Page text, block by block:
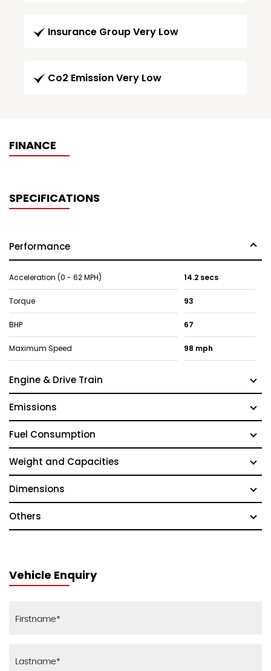
Insurance Group Very Low
Co2 Emission Very Low
FINANCE
SPECIFICATIONS
Performance
Acceleration (0 - 62 MPH) 14.2 secs
Torque 93
BHP 67
Maximum Speed 98 mph
Engine & Drive Train
Emissions
Fuel Consumption
Weight and Capacities
Dimensions
Others
Vehicle Enquiry